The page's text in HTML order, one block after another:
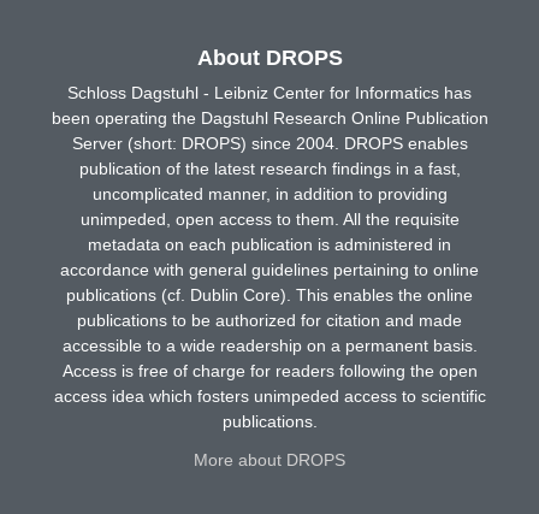
About DROPS
Schloss Dagstuhl - Leibniz Center for Informatics has
been operating the Dagstuhl Research Online Publication
Server (short: DROPS) since 2004. DROPS enables
publication of the latest research findings in a fast,
uncomplicated manner, in addition to providing
unimpeded, open access to them. All the requisite
metadata on each publication is administered in
accordance with general guidelines pertaining to online
publications (cf. Dublin Core). This enables the online
publications to be authorized for citation and made
accessible to a wide readership on a permanent basis.
Access is free of charge for readers following the open
access idea which fosters unimpeded access to scientific
publications.
More about DROPS